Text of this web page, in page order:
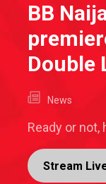
BB
Double
News
Ready or
Stream